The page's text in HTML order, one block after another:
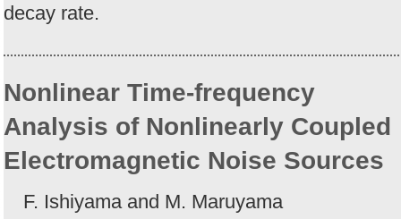
decay rate.
Nonlinear Time-frequency
Analysis of Nonlinearly Coupled
Electromagnetic Noise Sources
F. Ishiyama and M. Maruyama